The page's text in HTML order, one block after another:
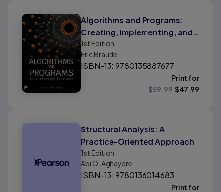
Algorithms and Programs:
Creating, Implementing, and
Analyzing Algorithms
1st Edition
Eric Braude
ISBN-13: 9780135887677
Print for
$59.99 $47.99
Structural Analysis: A
Practice-Oriented Approach
1st Edition
Abi O. Aghayere
ISBN-13: 9780136014683
Print for